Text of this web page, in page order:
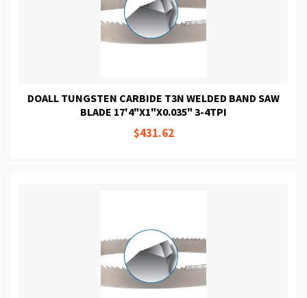
DOALL TUNGSTEN CARBIDE T3N WELDED BAND SAW
BLADE 17'4"X1"X0.035" 3-4TPI
$431.62